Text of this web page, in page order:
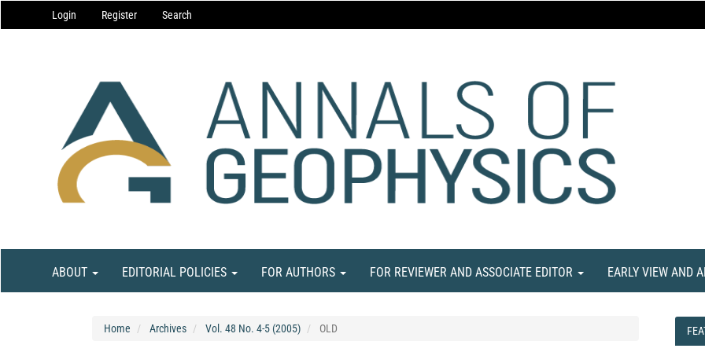
Navigation
Main
Login Register Search
ABOUT EDITORIAL POLICIES FOR AUTHORS FOR REVIEWER AND ASSOCIATE EDITOR EARLY VIEW AND
Home Archives Vol. 48 No. 4-5 (2005) OLD